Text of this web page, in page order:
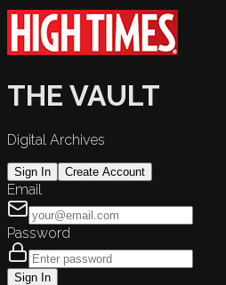
THE VAULT
Digital Archives
Sign In Create Account
Email
Password
Sign In